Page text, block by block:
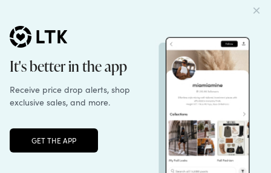
Unlock the full LTK experience Sign up